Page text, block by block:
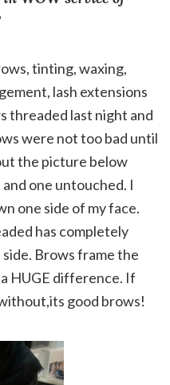
tinting, waxing,
lash extensions
threaded last night and
were not too bad until
the picture below
one untouched. I
one side of my face.
has completely
Brows frame the
HUGE difference. If
its good brows!